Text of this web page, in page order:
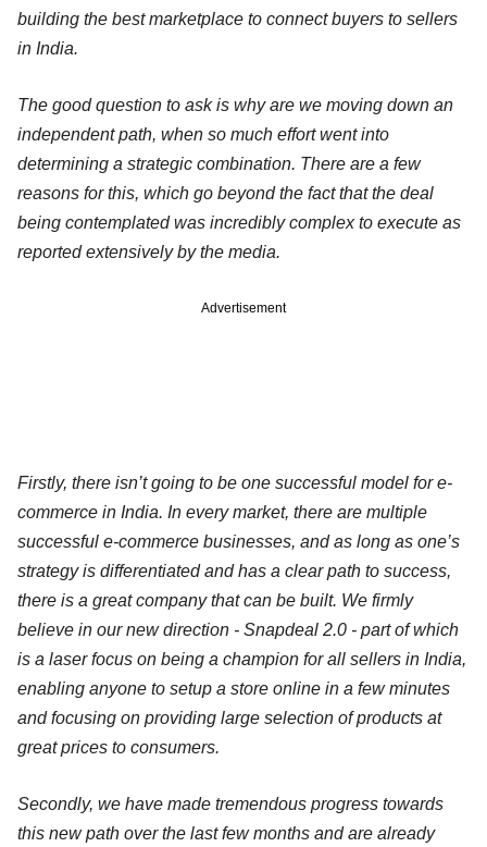
building the best marketplace to connect buyers to sellers
in India.
The good question to ask is why are we moving down an
independent path, when so much effort went into
determining a strategic combination. There are a few
reasons for this, which go beyond the fact that the deal
being contemplated was incredibly complex to execute as
reported extensively by the media.
Advertisement
Firstly, there isn’t going to be one successful model for e-
commerce in India. In every market, there are multiple
successful e-commerce businesses, and as long as one’s
strategy is differentiated and has a clear path to success,
there is a great company that can be built. We firmly
believe in our new direction - Snapdeal 2.0 - part of which
is a laser focus on being a champion for all sellers in India,
enabling anyone to setup a store online in a few minutes
and focusing on providing large selection of products at
great prices to consumers.
Secondly, we have made tremendous progress towards
this new path over the last few months and are already